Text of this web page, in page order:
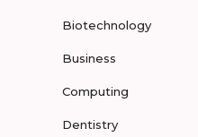
Biotechnology
Business
Computing
Dentistry